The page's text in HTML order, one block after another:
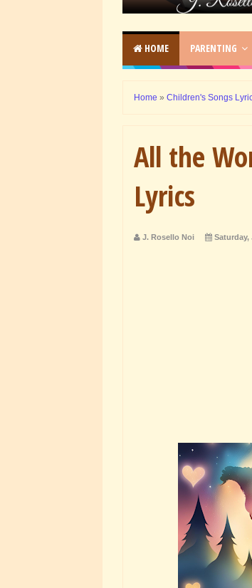
HOME PARENTING
Home » Children's Songs
All the
Lyrics
J. Rosello Noi Saturday,